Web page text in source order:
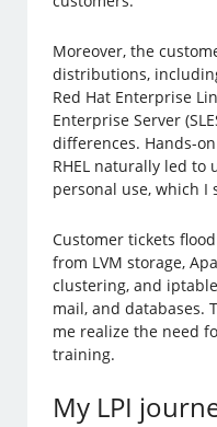
Moreover, the
distributions,
Red Hat Enterprise
Enterprise Server
differences. Hands-
RHEL naturally led to
personal use, which I
Customer tickets
from LVM storage,
clustering, and
mail, and databases.
me realize the need
training.
My LPI